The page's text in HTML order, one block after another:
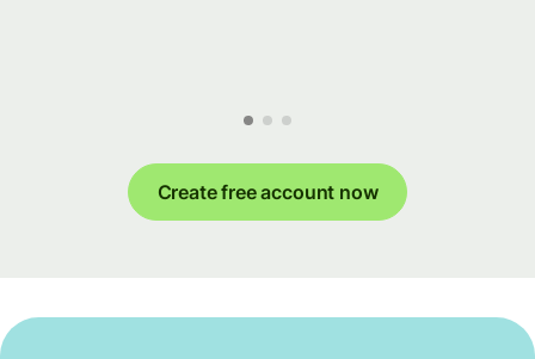
Create free account now